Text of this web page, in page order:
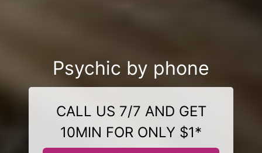
Psychic by phone
CALL US 7/7 AND GET
10MIN FOR ONLY $1*